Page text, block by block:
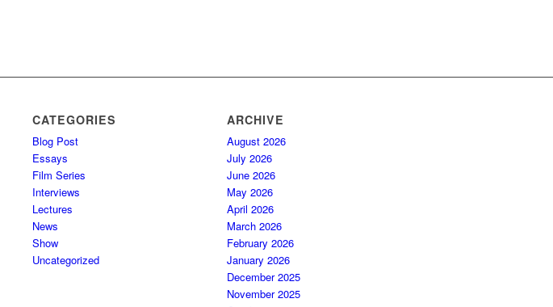
CATEGORIES
Blog Post
Essays
Film Series
Interviews
Lectures
News
Show
Uncategorized
ARCHIVE
August 2026
July 2026
June 2026
May 2026
April 2026
March 2026
February 2026
January 2026
December 2025
November 2025